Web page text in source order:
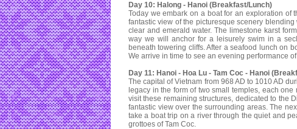
Day 10: Halong - Hanoi (Breakfast/Lunch)
Today we embark on a boat for an exploration of
fantastic view of the picturesque scenery
clear and emerald water. The limestone karst
way we will anchor for a leisurely swim in a
beneath towering cliffs. After a seafood lunch on
We arrive in time to see an evening performance
Day 11: Hanoi - Hoa Lu - Tam Coc - Hanoi
The capital of Vietnam from 968 AD to 1010 AD
legacy in the form of two small temples, each
visit these remaining structures, dedicated to the
fantastic view over the surrounding areas. The
take a boat trip on a river through the quiet and
grottoes of Tam Coc.